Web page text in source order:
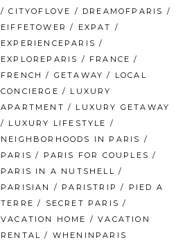
/CITYOFLOVE / DREAMOFPARIS /
EIFFETOWER / EXPAT /
EXPERIENCEPARIS /
EXPLOREPARIS / FRANCE /
FRENCH / GETAWAY / LOCAL
CONCIERGE / LUXURY
APARTMENT / LUXURY GETAWAY
/ LUXURY LIFESTYLE /
NEIGHBORHOODS IN PARIS /
PARIS / PARIS FOR COUPLES /
PARIS IN A NUTSHELL
/
PARISIAN
/ PARISTRIP / PIED A
TERRE / SECRET PARIS /
VACATION HOME /VACATION
RENTAL
/ WHENINPARIS